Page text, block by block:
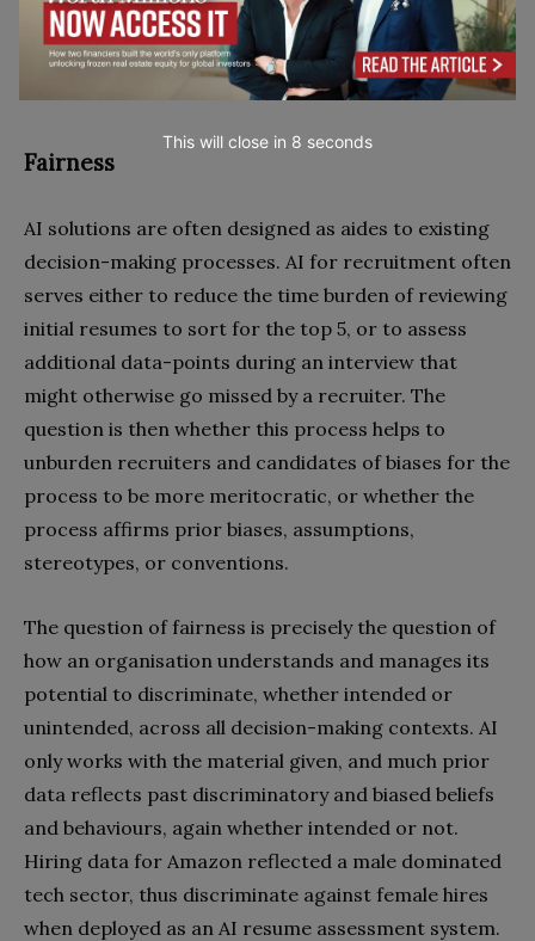
firm and stakeholders.
Fairness
AI solutions are often designed as aides to existing
decision-making processes. AI for recruitment often
serves either to reduce the time burden of reviewing
initial resumes to sort for the top 5, or to assess
additional data-points during an interview that
might otherwise go missed by a recruiter. The
question is then whether this process helps to
unburden recruiters and candidates of biases for the
process to be more meritocratic, or whether the
process affirms prior biases, assumptions,
stereotypes, or conventions.
The question of fairness is precisely the question of
how an organisation understands and manages its
potential to discriminate, whether intended or
unintended, across all decision-making contexts. AI
only works with the material given, and much prior
data reflects past discriminatory and biased beliefs
and behaviours, again whether intended or not.
Hiring data for Amazon reflected a male dominated
tech sector, thus discriminate against female hires
when deployed as an AI resume assessment system.
This will close in 7 seconds